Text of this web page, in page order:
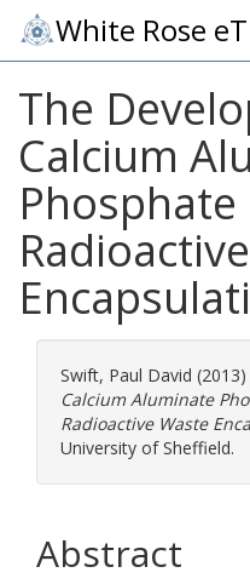
White Rose
The
Calcium
Swift, Paul David (2013)
Calcium Aluminate
Radioactive Waste
University of Sheffield.
Abstract